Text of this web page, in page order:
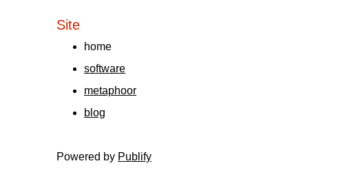
Site
home
software
metaphoor
blog
Powered by Publify